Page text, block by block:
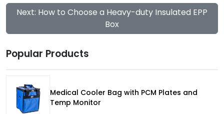
Next: How to Choose a Heavy-duty Insulated EPP
Box
Popular Products
Medical Cooler Bag with PCM Plates and
Temp Monitor